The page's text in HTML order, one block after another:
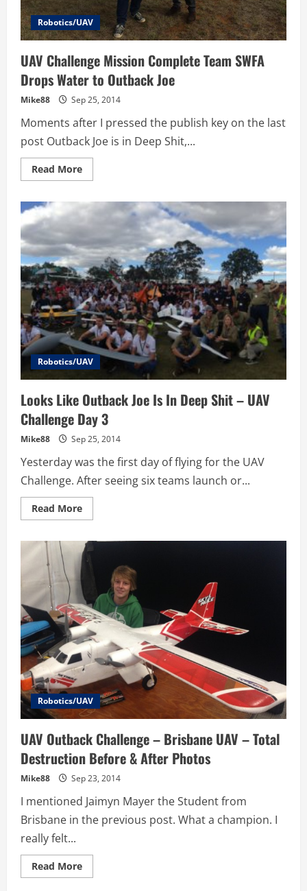
Robotics/UAV
UAV Challenge Mission Complete Team SWFA
Drops Water to Outback Joe
Mike88 Sep 25, 2014
Moments after I pressed the publish key on the last
post Outback Joe is in Deep Shit,...
Read MoreRead
more
Challenge
Mission
Complete
SWFA
Drops
Water
to
Outback
Joe
Robotics/UAV
Looks Like Outback Joe Is In Deep Shit – UAV
Challenge Day 3
Mike88 Sep 25, 2014
Yesterday was the first day of flying for the UAV
Challenge. After seeing six teams launch or...
Read MoreRead
more
Like
Outback
Joe
Deep
Shit
–
UAV
Challenge
Day
3
Robotics/UAV
UAV Outback Challenge – Brisbane UAV – Total
Destruction Before & After Photos
Mike88 Sep 23, 2014
I mentioned Jaimyn Mayer the Student from
Brisbane in the previous post. What a champion. I
really felt...
Read MoreRead
more